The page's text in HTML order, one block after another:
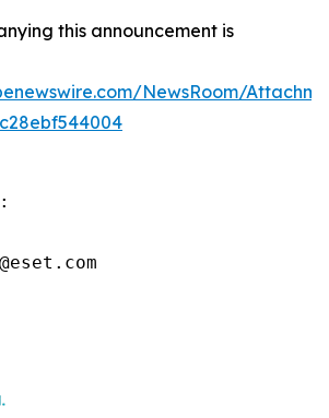
this announcement is
NewsRoom/